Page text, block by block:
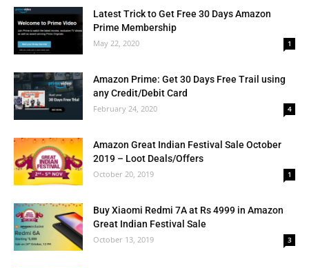
Latest Trick to Get Free 30 Days Amazon
Prime Membership
May 22, 2020 1
Amazon Prime: Get 30 Days Free Trail using
any Credit/Debit Card
February 24, 2020 4
Amazon Great Indian Festival Sale October
2019 – Loot Deals/Offers
October 20, 2019 1
Buy Xiaomi Redmi 7A at Rs 4999 in Amazon
Great Indian Festival Sale
October 13, 2019 3